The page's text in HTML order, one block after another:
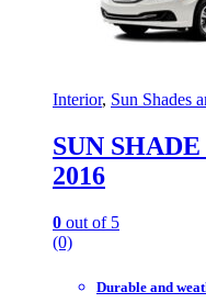
Interior, Sun Shades
SUN
2016
0 out of 5
(0)
Durable and